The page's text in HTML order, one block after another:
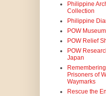
Philippine
Collection
Philippine
POW
POW Relief
POW
Japan
Prisoners of
Waymarks
Rescue the